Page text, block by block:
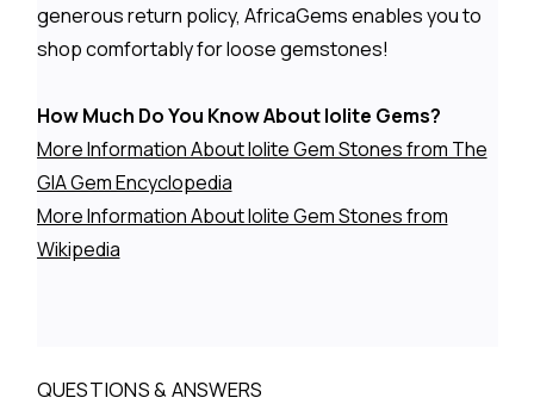
generous return policy, AfricaGems enables you to
shop comfortably for loose gemstones!
How Much Do You Know About Iolite Gems?
More Information About Iolite Gem Stones from The
GIA Gem Encyclopedia
More Information About Iolite Gem Stones from
Wikipedia
QUESTIONS & ANSWERS